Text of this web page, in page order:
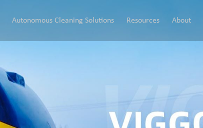
Autonomous Cleaning Solutions Resources About